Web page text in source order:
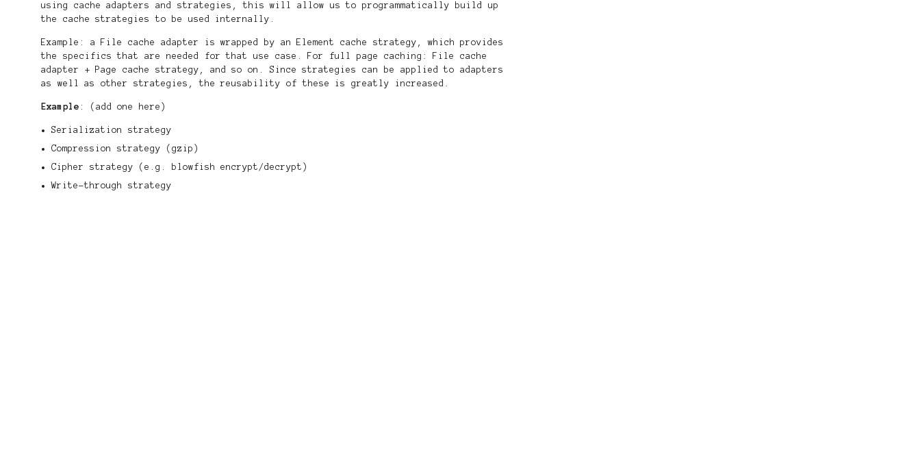
using cache adapters and strategies, this will allow us to programmatically build up
the cache strategies to be used internally.
Example: a File cache adapter is wrapped by an Element cache strategy, which provides
the specifics that are needed for that use case. For full page caching: File cache
adapter + Page cache strategy, and so on. Since strategies can be applied to adapters
as well as other strategies, the reusability of these is greatly increased.
Example : (add one here)
Serialization strategy
Compression strategy (gzip)
Cipher strategy (e.g. blowfish encrypt/decrypt)
Write-through strategy